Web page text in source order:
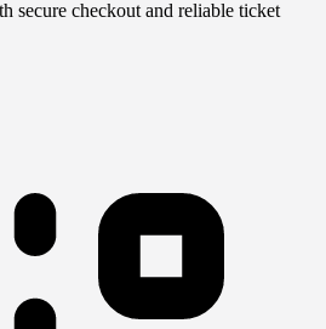
secure checkout and reliable ticket